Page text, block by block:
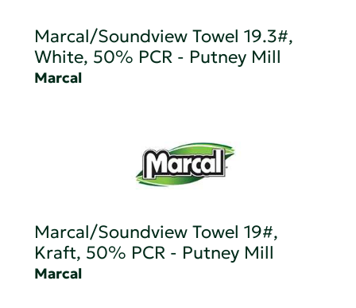
Marcal/Soundview Towel 19.3#,
White, 50% PCR - Putney Mill
Marcal
Marcal/Soundview Towel 19#,
Kraft, 50% PCR - Putney Mill
Marcal